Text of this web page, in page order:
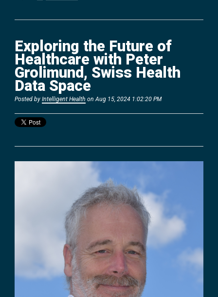
Exploring the Future of
Healthcare with Peter
Grolimund, Swiss Health
Data Space
Posted by Intelligent Health on Aug 15, 2024 1:02:20 PM